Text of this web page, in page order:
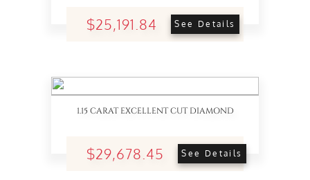
$25,191.84 See Details
1.15 CARAT EXCELLENT CUT DIAMOND
$29,678.45 See Details